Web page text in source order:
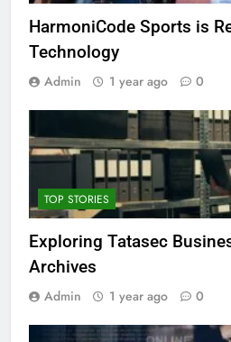
HarmoniCode Sports is
Technology
Admin 1 year ago 0
TOP STORIES
Exploring Tatasec
Archives
Admin 1 year ago 0